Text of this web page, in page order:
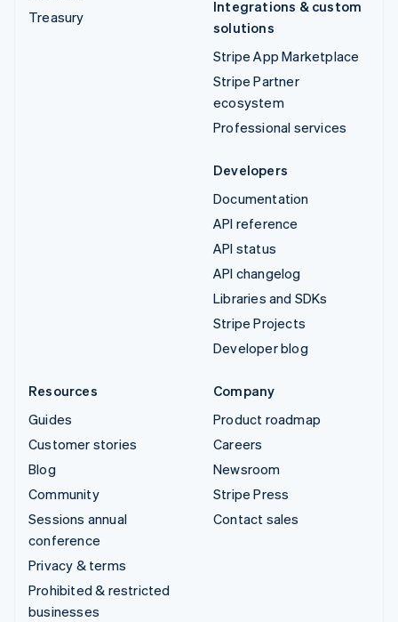
Treasury
Integrations & custom
solutions
Stripe App Marketplace
Stripe Partner
ecosystem
Professional services
Developers
Documentation
API reference
API status
API changelog
Libraries and SDKs
Stripe Projects
Developer blog
Resources
Guides
Customer stories
Blog
Community
Sessions annual
conference
Privacy & terms
Prohibited & restricted
businesses
Company
Product roadmap
Careers
Newsroom
Stripe Press
Contact sales